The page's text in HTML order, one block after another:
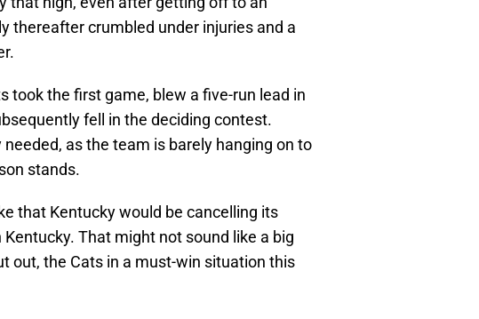
thereafter crumbled under injuries and a
took the first game, blew a five-run lead in
fell in the deciding contest.
as the team is barely hanging on to
stands.
that Kentucky would be cancelling its
That might not sound like a big
out, the Cats in a must-win situation this